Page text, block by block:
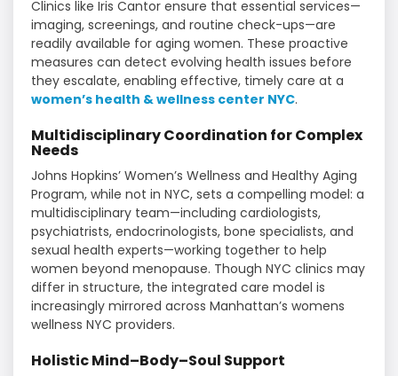
Clinics like Iris Cantor ensure that essential services—
imaging, screenings, and routine check-ups—are
readily available for aging women. These proactive
measures can detect evolving health issues before
they escalate, enabling effective, timely care at a
women’s health & wellness center NYC.
Multidisciplinary Coordination for Complex
Needs
Johns Hopkins’ Women’s Wellness and Healthy Aging
Program, while not in NYC, sets a compelling model: a
multidisciplinary team—including cardiologists,
psychiatrists, endocrinologists, bone specialists, and
sexual health experts—working together to help
women beyond menopause. Though NYC clinics may
differ in structure, the integrated care model is
increasingly mirrored across Manhattan’s womens
wellness NYC providers.
Holistic Mind–Body–Soul Support